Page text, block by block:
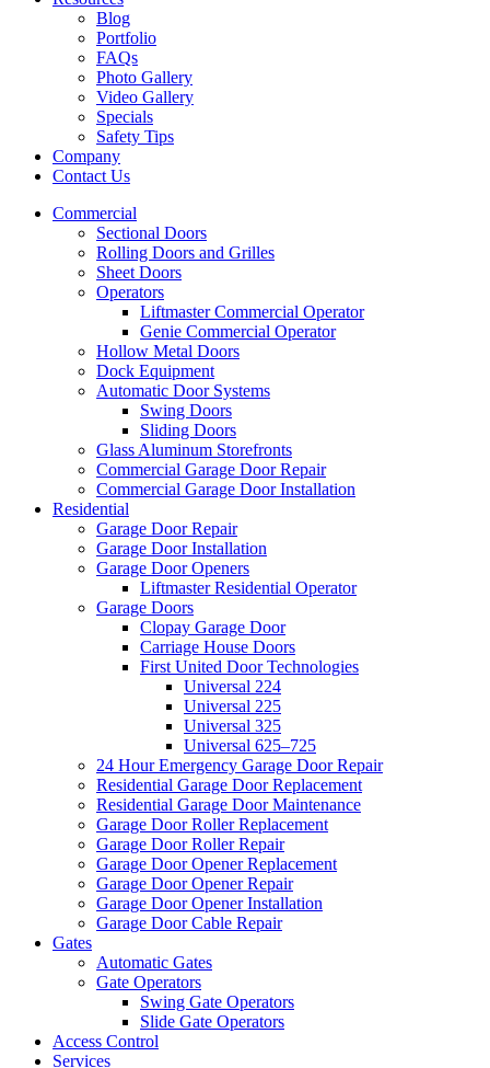
Blog
Portfolio
FAQs
Photo Gallery
Video Gallery
Specials
Safety Tips
Company
Contact Us
Commercial
Sectional Doors
Rolling Doors and Grilles
Sheet Doors
Operators
Liftmaster Commercial Operator
Genie Commercial Operator
Hollow Metal Doors
Dock Equipment
Automatic Door Systems
Swing Doors
Sliding Doors
Glass Aluminum Storefronts
Commercial Garage Door Repair
Commercial Garage Door Installation
Residential
Garage Door Repair
Garage Door Installation
Garage Door Openers
Liftmaster Residential Operator
Garage Doors
Clopay Garage Door
Carriage House Doors
First United Door Technologies
Universal 224
Universal 225
Universal 325
Universal 625–725
24 Hour Emergency Garage Door Repair
Residential Garage Door Replacement
Residential Garage Door Maintenance
Garage Door Roller Replacement
Garage Door Roller Repair
Garage Door Opener Replacement
Garage Door Opener Repair
Garage Door Opener Installation
Garage Door Cable Repair
Gates
Automatic Gates
Gate Operators
Swing Gate Operators
Slide Gate Operators
Access Control
Services